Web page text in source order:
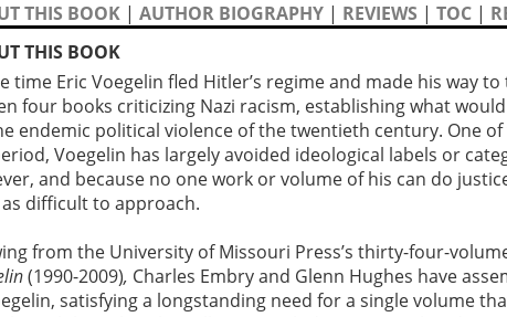
THIS BOOK | AUTHOR BIOGRAPHY | REVIEWS | TOC |
THIS BOOK
time Eric Voegelin fled Hitler’s regime and made his way
four books criticizing Nazi racism, establishing what
endemic political violence of the twentieth century. One
Voegelin has largely avoided ideological labels or
and because no one work or volume of his can do
difficult to approach.
from the University of Missouri Press’s thirty-four-
(1990-2009), Charles Embry and Glenn Hughes have
satisfying a longstanding need for a single volume